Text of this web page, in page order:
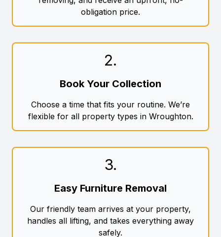
obligation price.
2.
Book Your Collection
Choose a time that fits your routine. We’re
flexible for all property types in Wroughton.
3.
Easy Furniture Removal
Our friendly team arrives at your property,
handles all lifting, and takes everything away
safely.